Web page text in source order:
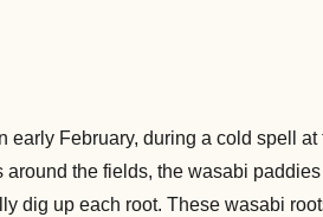
early February, during a cold spell
the fields, the wasabi
dig up each root. These wasabi